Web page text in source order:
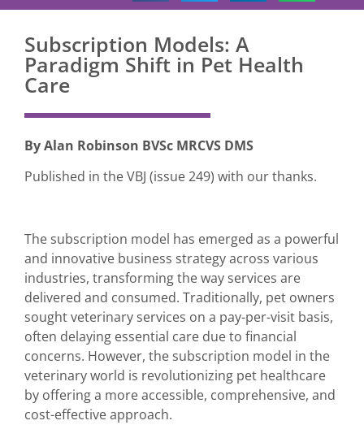
Subscription Models: A
Paradigm Shift in Pet Health
Care
By Alan Robinson BVSc MRCVS DMS
Published in the VBJ (issue 249) with our thanks.
The subscription model has emerged as a powerful
and innovative business strategy across various
industries, transforming the way services are
delivered and consumed. Traditionally, pet owners
sought veterinary services on a pay-per-visit basis,
often delaying essential care due to financial
concerns. However, the subscription model in the
veterinary world is revolutionizing pet healthcare
by offering a more accessible, comprehensive, and
cost-effective approach.